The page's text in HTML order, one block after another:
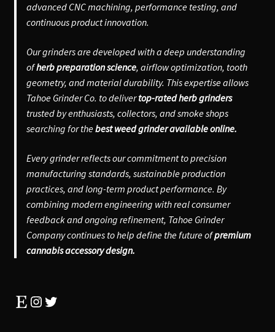
advanced CNC machining, performance testing, and
continuous product innovation.
Our grinders are developed with a deep understanding
ofherb preparation science, airflow optimization, tooth
geometry, and material durability. This expertise allows
Tahoe Grinder Co. to delivertop-rated herb grinders
trusted by enthusiasts, collectors, and smoke shops
searching for thebest weed grinder available online.
Every grinder reflects our commitment to precision
manufacturing standards, sustainable production
practices, and long-term product performance. By
combining modern engineering with real consumer
feedback and ongoing refinement, Tahoe Grinder
Company continues to help define the future ofpremium
cannabis accessory design.
EtsyInstagram
Twitter